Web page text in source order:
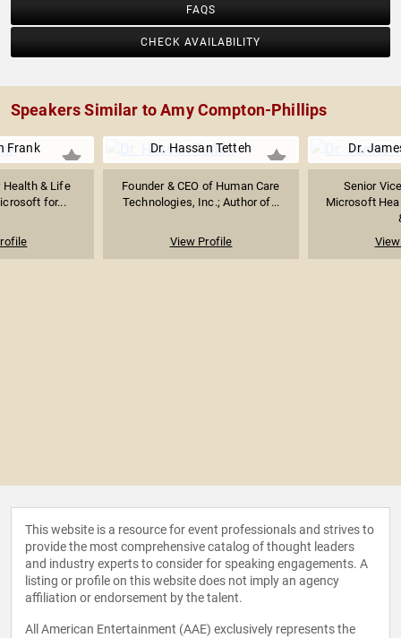
FAQS
CHECK AVAILABILITY
Speakers Similar to Amy Compton-Phillips
Frank
Health & Life
for...
Dr. Hassan Tetteh
Founder & CEO of Human Care
Technologies, Inc.; Author of...
View Profile
Dr.
Senior
Microsoft
This website is a resource for event professionals and strives to
provide the most comprehensive catalog of thought leaders
and industry experts to consider for speaking engagements. A
listing or profile on this website does not imply an agency
affiliation or endorsement by the talent.
All American Entertainment (AAE) exclusively represents the